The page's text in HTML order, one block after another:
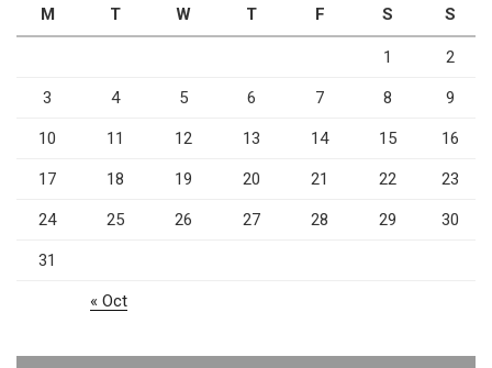
M
T W T F S S
1 2
3 4 5 6 7 8 9
10 11 12 13 14 15 16
17 18 19 20 21 22 23
24 25 26 27 28 29 30
31
« Oct